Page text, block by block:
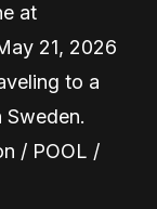
at
21, 2026
to a
Sweden.
/ POOL /